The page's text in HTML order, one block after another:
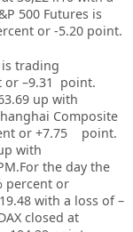
500 Futures is
or -5.20 point.
trading
or –9.31
point.
up with
Composite
or +7.75
point.
with
For the day the
percent or
with a loss of –
closed at